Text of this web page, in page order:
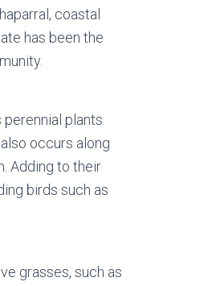
coastal
has been the
plants
occurs along
Adding to their
birds such as
grasses, such as